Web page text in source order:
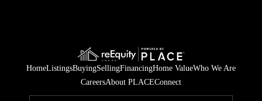
HomeListingsBuyingSellingFinancingHome ValueWho We Are
CareersAbout PLACEConnect